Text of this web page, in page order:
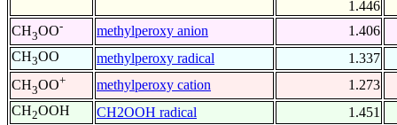
1.446
CH3OO- methylperoxy anion
1.406
CH3OO methylperoxy radical
1.337
CH3OO+ methylperoxy cation
1.273
CH2OOH CH2OOH radical
1.451